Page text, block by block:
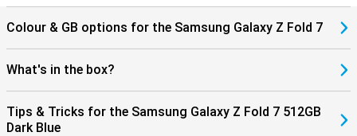
Classic or the Galaxy Watch Ultra 2025 for comprehensive insights
into your health and sports performance. If you use the Galaxy
within the Galaxy ecosystem completes the ease of use.
Colour & GB options for the Samsung Galaxy Z Fold 7
What's in the box?
Tips & Tricks for the Samsung Galaxy Z Fold 7 512GB
Dark Blue